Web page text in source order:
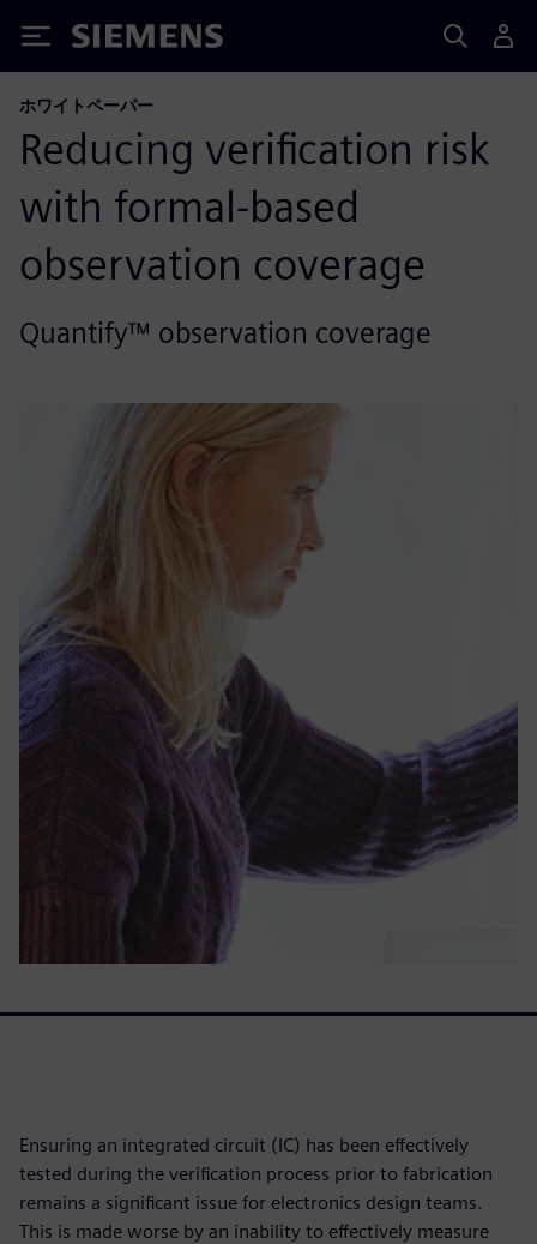
Siemens
ホワイトペーパー
Reducing verification risk
with formal-based
observation coverage
Quantify™ observation coverage
Ensuring an integrated circuit (IC) has been effectively
tested during the verification process prior to fabrication
remains a significant issue for electronics design teams.
This is made worse by an inability to effectively measure